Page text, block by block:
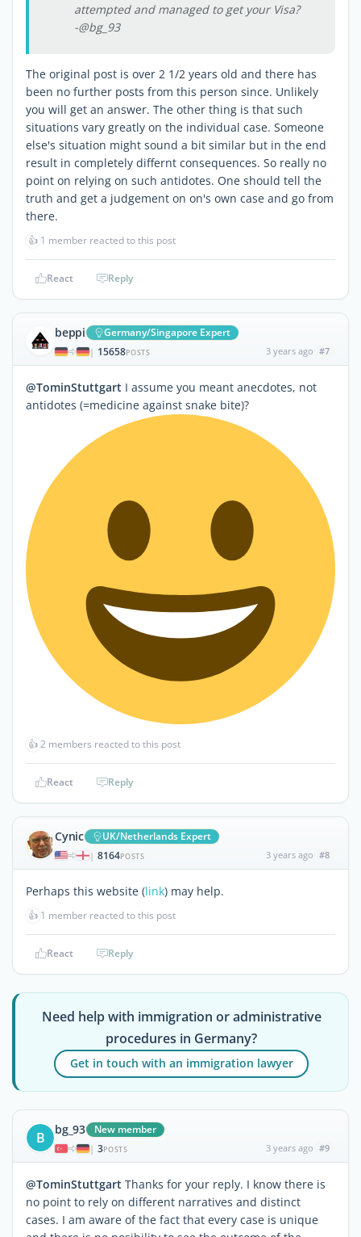
attempted and managed to get your Visa?
-@bg_93
The original post is over 2 1/2 years old and there has
been no further posts from this person since. Unlikely
you will get an answer. The other thing is that such
situations vary greatly on the individual case. Someone
else's situation might sound a bit similar but in the end
result in completely differnt consequences. So really no
point on relying on such antidotes. One should tell the
truth and get a judgement on on's own case and go from
there.
👍 1 member reacted to this post
React Reply
beppi Germany/Singapore Expert
| 15658POSTS 3 years ago #7
@TominStuttgart I assume you meant anecdotes, not
antidotes (=medicine against snake bite)?
👍2 members reacted to this post
React Reply
Cynic UK/Netherlands Expert
| 8164POSTS 3 years ago #8
Perhaps this website (link) may help.
👍 1 member reacted to this post
React Reply
Need help with immigration or administrative
procedures in Germany?
Get in touch with an immigration lawyer
B bg_93 New member
| 3POSTS 3 years ago #9
@TominStuttgart Thanks for your reply. I know there is
no point to rely on different narratives and distinct
cases. I am aware of the fact that every case is unique